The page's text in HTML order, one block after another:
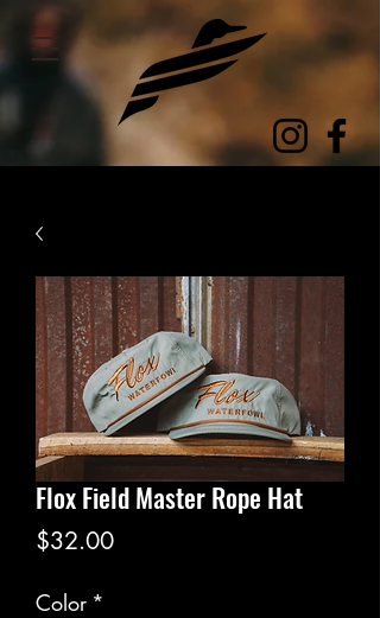
Flox Field Master Rope Hat
$32.00Price
Color *